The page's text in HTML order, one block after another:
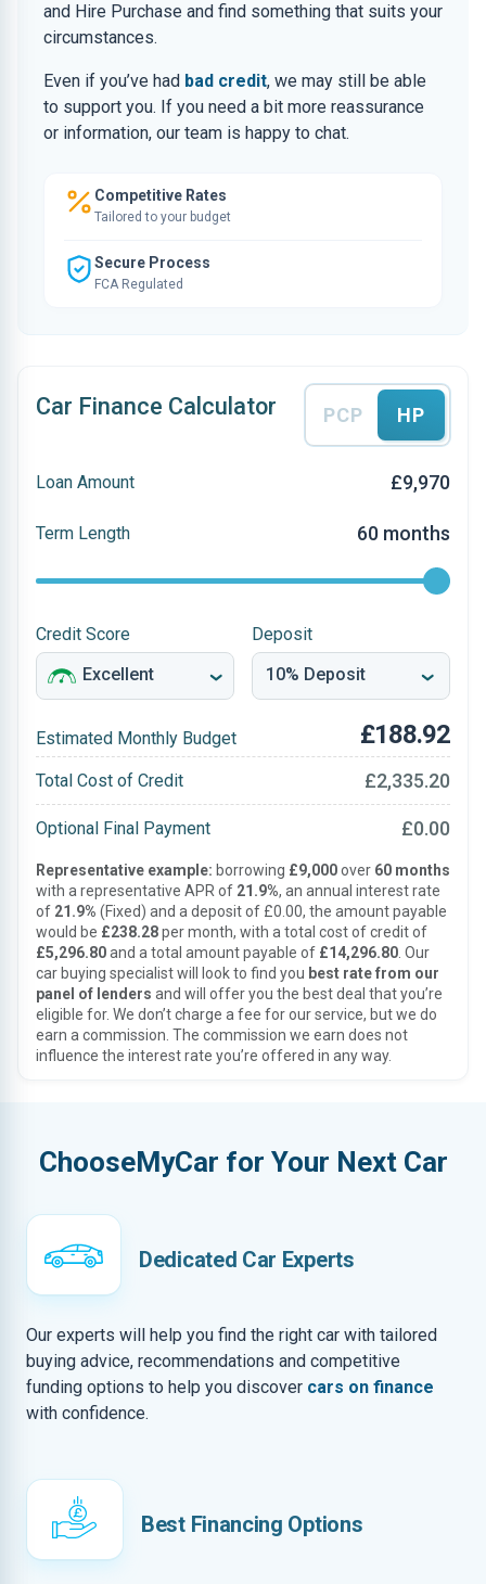
and Hire Purchase and find something that suits your
circumstances.
Even if you’ve had bad credit, we may still be able
to support you. If you need a bit more reassurance
or information, our team is happy to chat.
Competitive Rates
Tailored to your budget
Secure Process
FCA Regulated
Car Finance Calculator PCP HP
Loan Amount £9,970
Term Length 60 months
Credit Score Deposit
Estimated Monthly Budget £188.92
Total Cost of Credit £2,335.20
Optional Final Payment £0.00
Representative example: borrowing £9,000over 60 months
with a representative APR of 21.9%, an annual interest rate
of 21.9% (Fixed) and a deposit of £0.00, the amount payable
would be £238.28per month, with a total cost of credit of
£5,296.80and a total amount payable of £14,296.80 . Our
car buying specialist will look to find you best rate from our
panel of lenders and will offer you the best deal that you’re
eligible for. We don’t charge a fee for our service, but we do
earn a commission. The commission we earn does not
influence the interest rate you’re offered in any way.
ChooseMyCar for Your Next Car
Dedicated Car Experts
Our experts will help you find the right car with tailored
buying advice, recommendations and competitive
funding options to help you discover cars on finance
with confidence.
Best Financing Options